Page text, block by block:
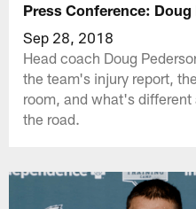
Press Conference: Doug
Sep 28, 2018
Head coach Doug
the team's injury report,
room, and what's
the road.